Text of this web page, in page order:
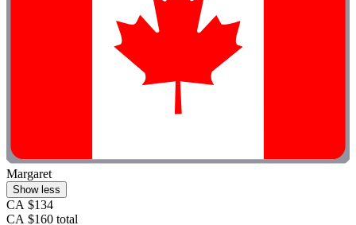
Margaret
Show less
CA $134
CA $160 total